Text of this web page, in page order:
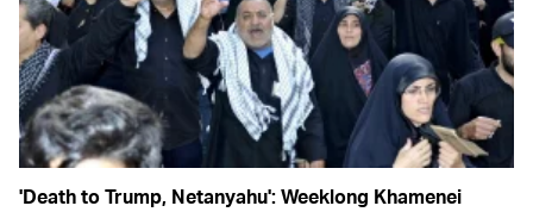
'Death to Trump, Netanyahu': Weeklong Khamenei